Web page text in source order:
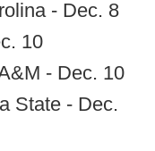
- Dec. 8
10
- Dec. 10
State - Dec.